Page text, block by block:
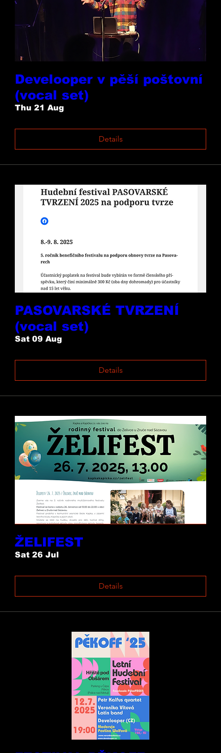
Develooper v pěší poštovní
(vocal set)
Thu 21 Aug
Details
PASOVARSKÉ TVRZENÍ
(vocal set)
Sat 09 Aug
Details
ŽELIFEST
Sat 26 Jul
Details